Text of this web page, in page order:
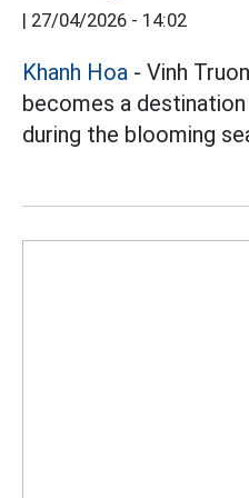
| 27/04/2026 - 14:02
Khanh Hoa - Vinh
becomes a
during the blooming